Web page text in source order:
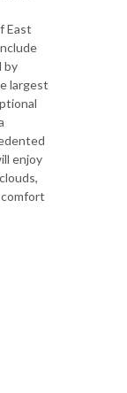
East
by
largest
enjoy